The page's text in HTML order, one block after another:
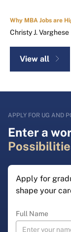
Why MBA Jobs are
Christy J. Varghese
View all
APPLY FOR UG AND
Enter a
Apply for
shape your
Full Name